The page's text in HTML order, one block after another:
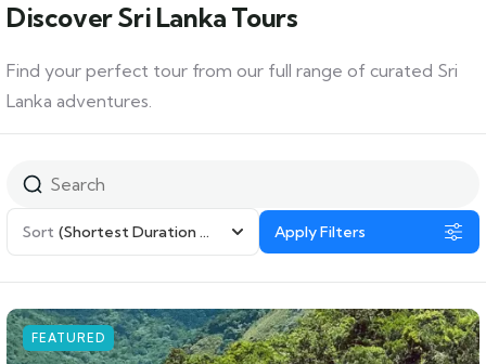
Discover Sri Lanka Tours
Find your perfect tour from our full range of curated Sri
Lanka adventures.
Sort (Shortest Duration First) Apply Filters
FEATURED